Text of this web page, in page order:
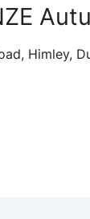
Himley,